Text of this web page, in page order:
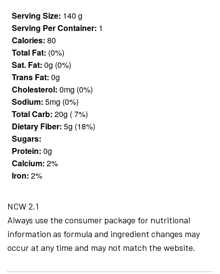
Serving Size: 140 g
Serving Per Container: 1
Calories: 80
Total Fat: (0%)
Sat. Fat: 0g (0%)
Trans Fat: 0g
Cholesterol: 0mg (0%)
Sodium: 5mg (0%)
Total Carb: 20g ( 7%)
Dietary Fiber: 5g (18%)
Sugars:
Protein: 0g
Calcium: 2%
Iron: 2%
NCW 2.1
Always use the consumer package for nutritional
information as formula and ingredient changes may
occur at any time and may not match the website.